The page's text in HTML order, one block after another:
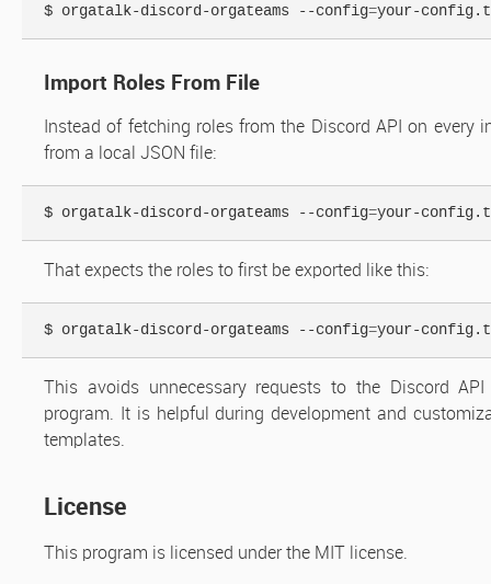
$ orgatalk-discord-orgateams --config=your-
Import Roles From File
Instead of fetching roles from the Discord API on every
from a local JSON file:
$ orgatalk-discord-orgateams --config=your-
That expects the roles to first be exported like this:
$ orgatalk-discord-orgateams --config=your-
This avoids unnecessary requests to the Discord
program. It is helpful during development and
templates.
License
This program is licensed under the MIT license.